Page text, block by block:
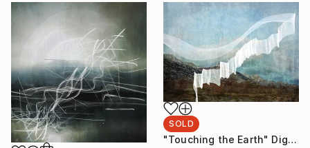
SOLD
"Touching the Earth" Digital Art